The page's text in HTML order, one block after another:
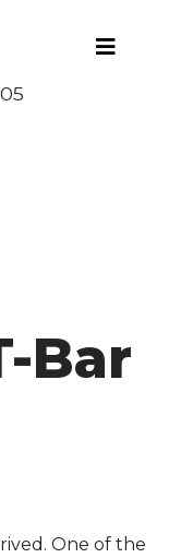
Bar
One of the